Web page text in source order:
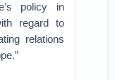
policy in
regard to
relations